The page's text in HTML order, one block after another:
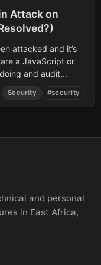
Attack on
attacked and it’s
a JavaScript or
and audit...
Security #security
and personal
in East Africa,